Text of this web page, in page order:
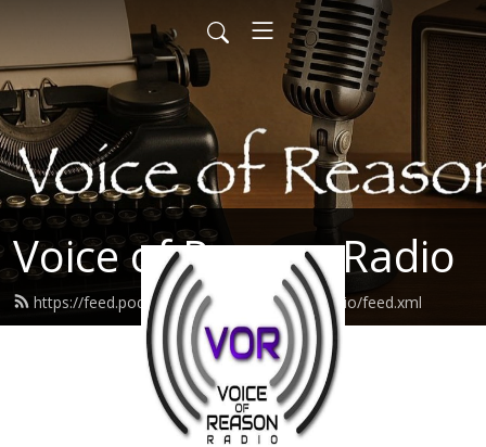
Voice of Reason Radio
https://feed.podbean.com/voiceofreasonradio/feed.xml